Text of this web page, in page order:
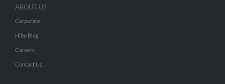
ABOUT US
Corporate
Hibu Blog
Careers
Contact Us